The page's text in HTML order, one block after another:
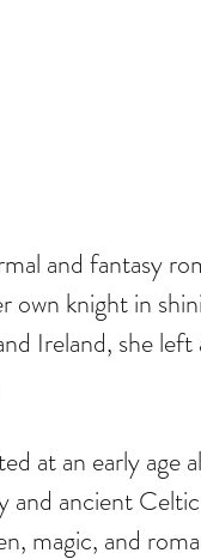
and fantasy
knight in
Ireland, she
at an early age
and ancient
magic, and